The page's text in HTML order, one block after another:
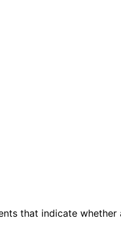
that indicate whether